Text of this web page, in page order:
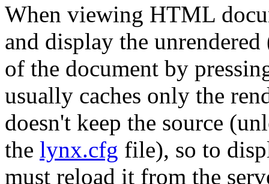
When viewing HTML
and display the
of the document by
usually caches only the
doesn't keep the source
the lynx.cfg file), so to
must reload it from the